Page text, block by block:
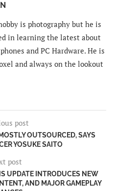
is photography but he is
in learning the latest about
and PC Hardware. He is
and always on the lookout
post
OUTSOURCED, SAYS
YOSUKE SAITO
post
UPDATE INTRODUCES NEW
AND MAJOR GAMEPLAY